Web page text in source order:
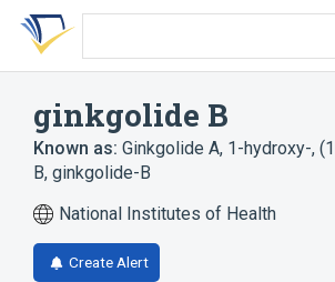
Skip
search
Skip
Skip
account
ginkgolide B
Known as: Ginkgolide A, 1-hydroxy-,
B, ginkgolide-B
National Institutes of Health
Create Alert